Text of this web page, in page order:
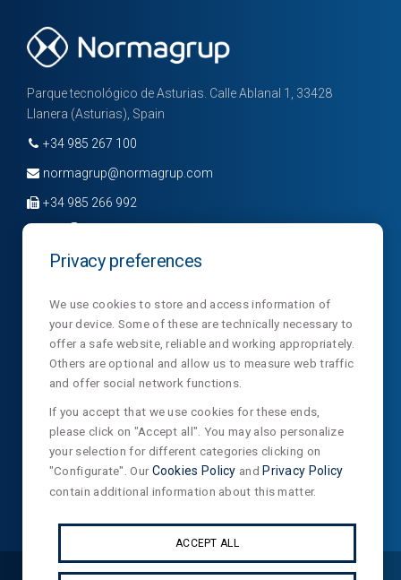
Parque tecnológico de Asturias. Calle Ablanal 1, 33428
Llanera (Asturias), Spain
+34 985 267 100
normagrup@normagrup.com
+34 985 266 992
Sections
Laboratory
NormaLux
NormaLit
NorClinic
Teklit
Contact
Privacy
Privacy preferences
We use cookies to store and access information of
your device. Some of these are technically necessary to
offer a safe website, reliable and working appropriately.
Others are optional and allow us to measure web traffic
and offer social network functions.
If you accept that we use cookies for these ends,
please click on "Accept all". You may also personalize
your selection for different categories clicking on
"Configurate". OurCookies Policy and Privacy Policy
contain additional information about this matter.
ACCEPT ALL